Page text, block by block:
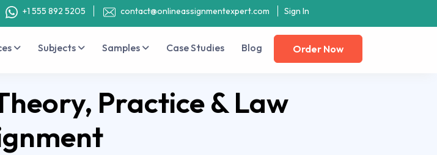
+1 555 892 5205 contact@onlineassignmentexpert.com Sign In
Subjects Samples Case Studies Blog Order Now
Practice & Law